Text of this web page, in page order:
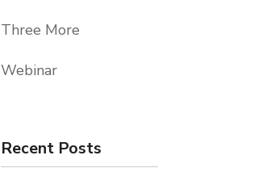
Three More
Webinar
Recent Posts